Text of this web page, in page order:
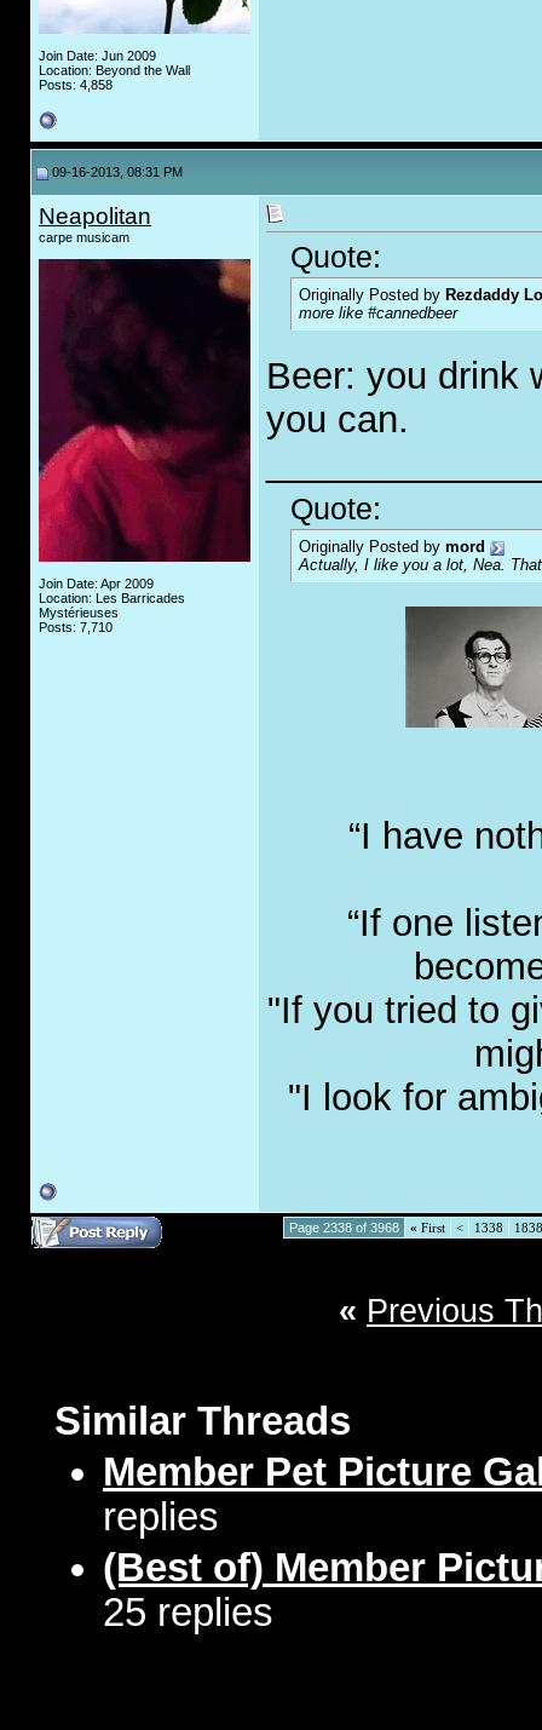
Join Date: Jun 2009
Location: Beyond the Wall
Posts: 4,858
09-16-2013, 08:31 PM
Neapolitan
carpe musicam
Join Date: Apr 2009
Location: Les Barricades
Mystérieuses
Posts: 7,710
Quote:
Originally Posted by Rezdaddy
more like #cannedbeer
Beer: you drink
you can.
Quote:
Originally Posted by mord
Actually, I like you a lot, Nea.
“I have
“If one
"If you tried to
"I look for
Page 2338 of 3968 « First < 1338 1838
« Previous
Similar Threads
Member Pet Picture
replies
(Best of) Member
25 replies